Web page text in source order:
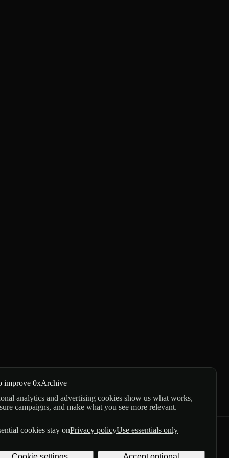
GitHub XTelegram
improve 0xArchive
analytics and advertising cookies show us what works,
campaigns, and make what you see more relevant.
cookies stay onPrivacy policyUse essentials only